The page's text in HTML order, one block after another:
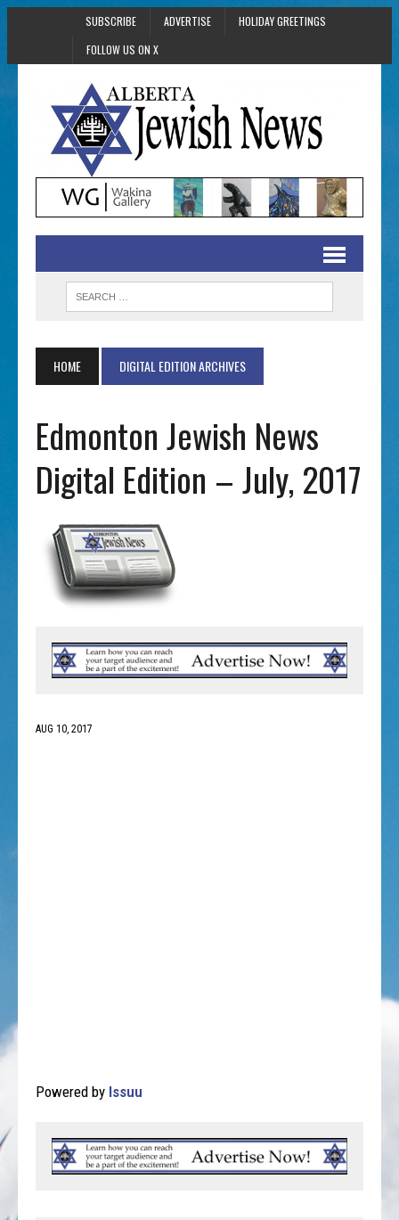
SUBSCRIBE ADVERTISE
HOLIDAY GREETINGS
FOLLOW US ON X
HOME DIGITAL EDITION ARCHIVES
Edmonton Jewish News
Digital Edition – July, 2017
AUG 10, 2017
Powered by Issuu